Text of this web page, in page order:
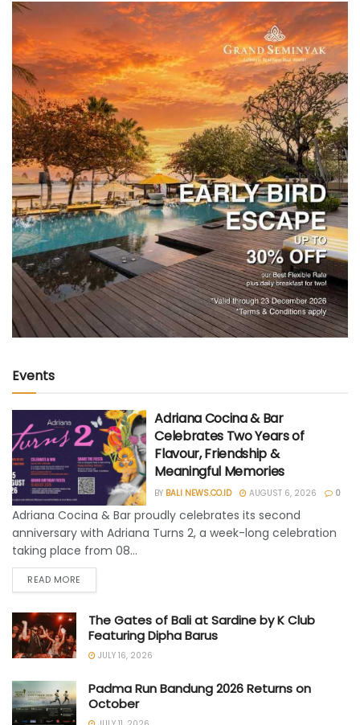
Events
Adriana Cocina & Bar
Celebrates Two Years of
Flavour, Friendship &
Meaningful Memories
BY BALI NEWS.CO.ID AUGUST 6, 2026 0
Adriana Cocina & Bar proudly celebrates its second
anniversary with Adriana Turns 2, a week-long celebration
taking place from 08...
READ MORE
The Gates of Bali at Sardine by K Club
Featuring Dipha Barus
JULY 16, 2026
Padma Run Bandung 2026 Returns on
October